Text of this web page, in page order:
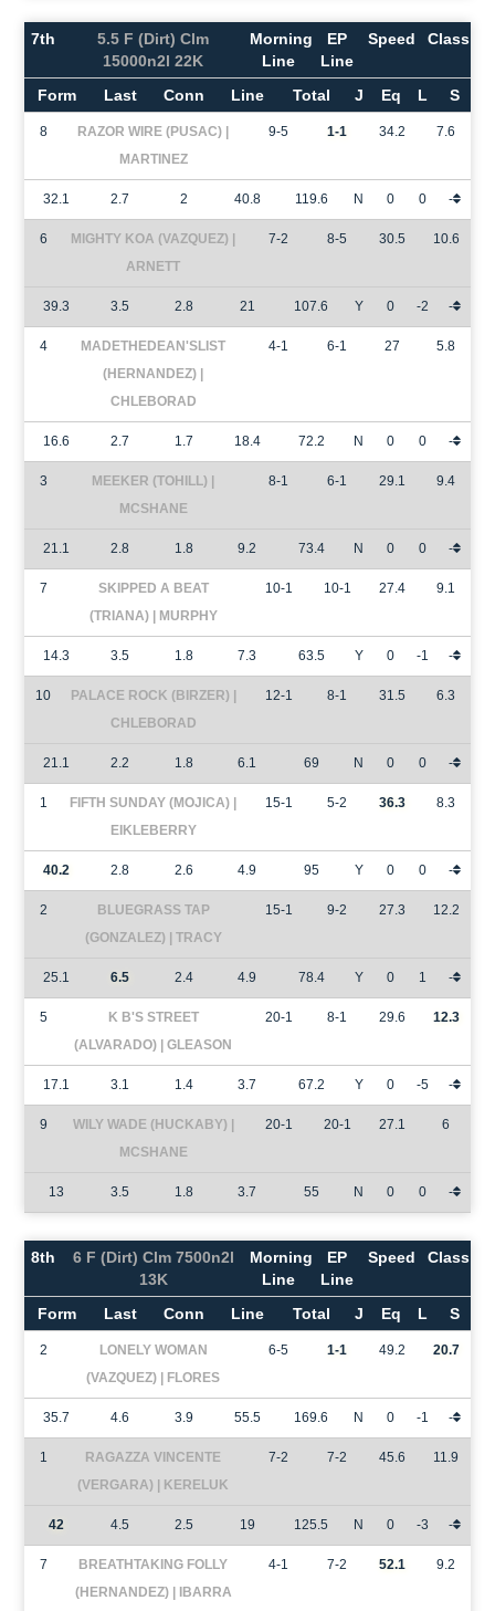
7th
5.5 F (Dirt) Clm
15000n2l 22K
Morning
Line
EP
Line
Speed Class
Form Last Conn Line Total J Eq L S
8
RAZOR WIRE (PUSAC) |
MARTINEZ
9-5 1-1 34.2 7.6
32.1 2.7 2 40.8 119.6 N 0 0 -
6
MIGHTY KOA (VAZQUEZ) |
ARNETT
7-2 8-5 30.5 10.6
39.3 3.5 2.8 21 107.6 Y 0 -2 -
4
MADETHEDEAN'SLIST
(HERNANDEZ) |
CHLEBORAD
4-1 6-1 27 5.8
16.6 2.7 1.7 18.4 72.2 N 0 0 -
3
MEEKER (TOHILL) |
MCSHANE
8-1 6-1 29.1 9.4
21.1 2.8 1.8 9.2 73.4 N 0 0 -
7
SKIPPED A BEAT
(TRIANA) | MURPHY
10-1 10-1 27.4 9.1
14.3 3.5 1.8 7.3 63.5 Y 0 -1 -
10
PALACE ROCK (BIRZER) |
CHLEBORAD
12-1 8-1 31.5 6.3
21.1 2.2 1.8 6.1 69 N 0 0 -
1
FIFTH SUNDAY (MOJICA) |
EIKLEBERRY
15-1 5-2 36.3 8.3
40.2 2.8 2.6 4.9 95 Y 0 0 -
2
BLUEGRASS TAP
(GONZALEZ) | TRACY
15-1 9-2 27.3 12.2
25.1 6.5 2.4 4.9 78.4 Y 0 1 -
5
K B'S STREET
(ALVARADO) | GLEASON
20-1 8-1 29.6 12.3
17.1 3.1 1.4 3.7 67.2 Y 0 -5 -
9
WILY WADE (HUCKABY) |
MCSHANE
20-1 20-1 27.1 6
13 3.5 1.8 3.7 55 N 0 0 -
8th
6 F (Dirt) Clm 7500n2l
13K
Morning
Line
EP
Line
Speed Class
Form Last Conn Line Total J Eq L S
2
LONELY WOMAN
(VAZQUEZ) | FLORES
6-5 1-1 49.2 20.7
35.7 4.6 3.9 55.5 169.6 N 0 -1 -
1
RAGAZZA VINCENTE
(VERGARA) | KERELUK
7-2 7-2 45.6 11.9
42 4.5 2.5 19 125.5 N 0 -3 -
7
BREATHTAKING FOLLY
(HERNANDEZ) | IBARRA
4-1 7-2 52.1 9.2